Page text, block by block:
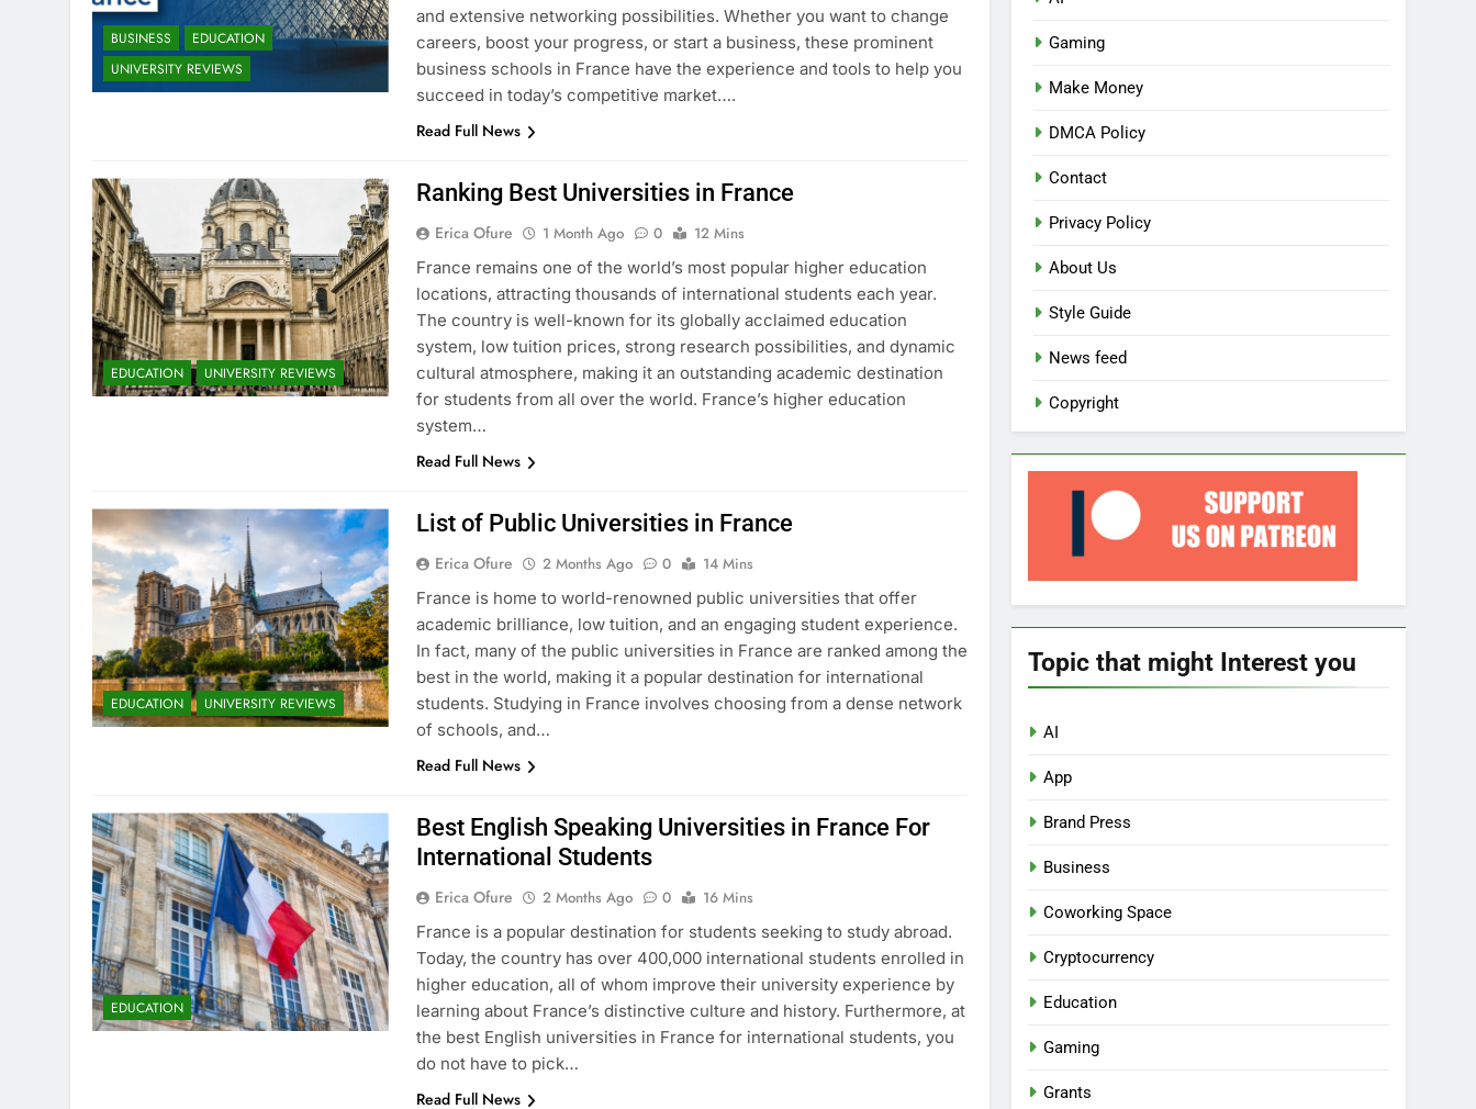
BUSINESS
EDUCATION
UNIVERSITY REVIEWS
and extensive networking possibilities. Whether you want to change
careers, boost your progress, or start a business, these prominent
business schools in France have the experience and tools to help you
succeed in today’s competitive market….
Read Full News
EDUCATION UNIVERSITY REVIEWS
Ranking Best Universities in France
Erica Ofure 1 Month Ago 0
12 Mins
France remains one of the world’s most popular higher education
locations, attracting thousands of international students each year.
The country is well-known for its globally acclaimed education
system, low tuition prices, strong research possibilities, and dynamic
cultural atmosphere, making it an outstanding academic destination
for students from all over the world. France’s higher education
system…
Read Full News
EDUCATION UNIVERSITY REVIEWS
List of Public Universities in France
Erica Ofure 2 Months Ago 0
14 Mins
France is home to world-renowned public universities that offer
academic brilliance, low tuition, and an engaging student experience.
In fact, many of the public universities in France are ranked among the
best in the world, making it a popular destination for international
students. Studying in France involves choosing from a dense network
of schools, and…
Read Full News
EDUCATION
Best English Speaking Universities in France For
International Students
Erica Ofure 2 Months Ago 0
16 Mins
France is a popular destination for students seeking to study abroad.
Today, the country has over 400,000 international students enrolled in
higher education, all of whom improve their university experience by
learning about France’s distinctive culture and history. Furthermore, at
the best English universities in France for international students, you
do not have to pick…
Read Full News
Gaming
Make Money
DMCA Policy
Contact
Privacy Policy
About Us
Style Guide
News feed
Copyright
Topic that might Interest you
AI
App
Brand Press
Business
Coworking Space
Cryptocurrency
Education
Gaming
Grants